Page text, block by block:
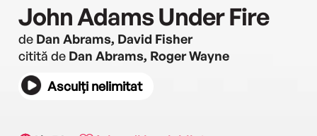
John Adams Under Fire
de Dan Abrams, David Fisher
citită de Dan Abrams, Roger Wayne
Asculți nelimitat